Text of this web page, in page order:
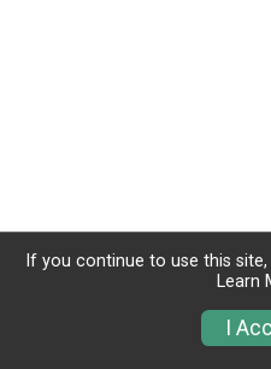
If you continue to use this
Learn
I